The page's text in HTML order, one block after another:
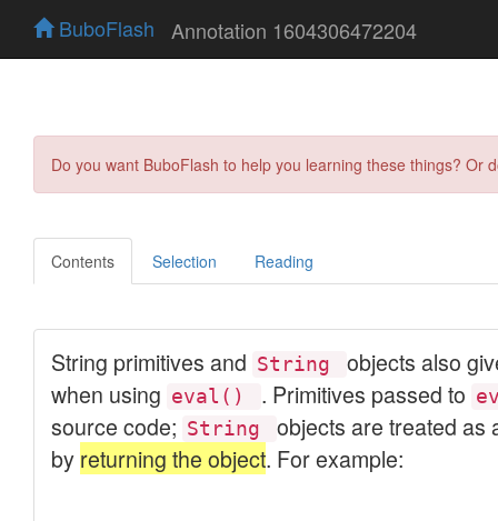
BuboFlash Annotation 1604306472204
Do you want BuboFlash to help you learning these things?
Contents Selection Reading